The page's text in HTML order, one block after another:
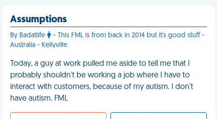
Assumptions
By Badatlife
- This FML is from back in 2014 but it's good stuff -
Australia - Kellyville
Today, a guy at work pulled me aside to tell me that I
probably shouldn't be working a job where I have to
interact with customers, because of my autism. I don't
have autism. FML